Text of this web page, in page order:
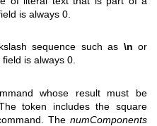
is always 0.
sequence such as \n or
field is always 0.
whose result must be
token includes the square
The numComponents